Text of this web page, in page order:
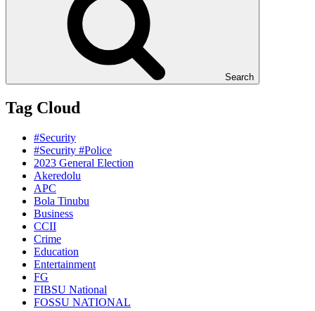
Search
Tag Cloud
#Security
#Security #Police
2023 General Election
Akeredolu
APC
Bola Tinubu
Business
CCII
Crime
Education
Entertainment
FG
FIBSU National
FOSSU NATIONAL